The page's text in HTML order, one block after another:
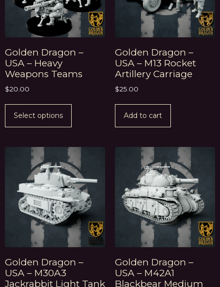
Golden Dragon –
USA – Heavy
Weapons Teams
$20.00
Select options
Golden Dragon –
USA – M13 Rocket
Artillery Carriage
$25.00
Add to cart
Golden Dragon –
USA – M30A3
Jackrabbit Light Tank
Golden Dragon –
USA – M42A1
Blackbear Medium